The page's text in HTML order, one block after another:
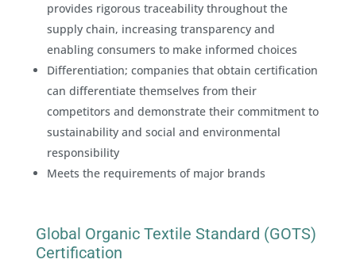
provides rigorous traceability throughout the
supply chain, increasing transparency and
enabling consumers to make informed choices
Differentiation; companies that obtain certification
can differentiate themselves from their
competitors and demonstrate their commitment to
sustainability and social and environmental
responsibility
Meets the requirements of major brands
Global Organic Textile Standard (GOTS)
Certification